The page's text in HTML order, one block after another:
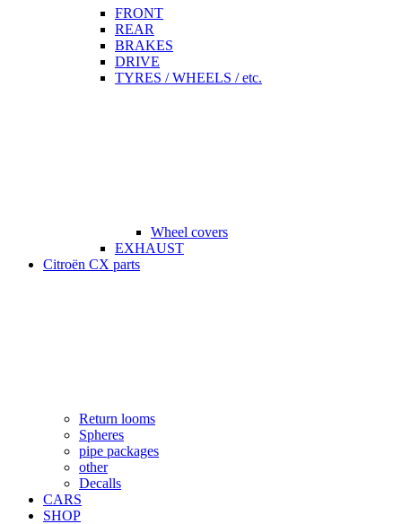
FRONT
REAR
BRAKES
DRIVE
TYRES / WHEELS / etc.
Wheel covers
EXHAUST
Citroën CX parts
Return looms
Spheres
pipe packages
other
Decalls
CARS
SHOP